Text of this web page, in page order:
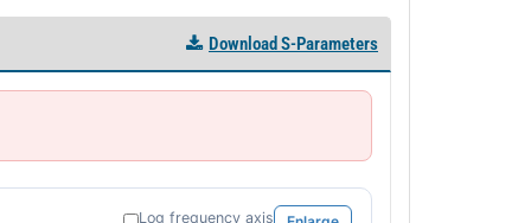
Download S-Parameters
Log frequency axis